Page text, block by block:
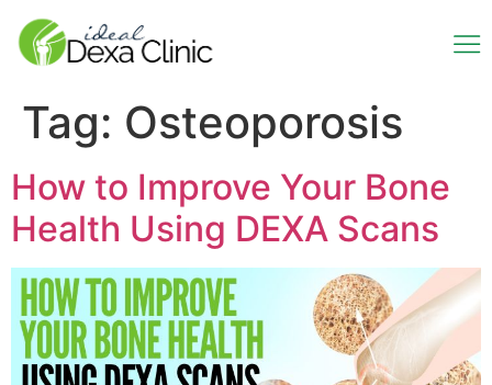
Tag: Osteoporosis
How to Improve Your Bone
Health Using DEXA Scans